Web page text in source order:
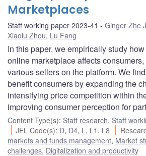
Marketplaces
Staff working paper 2023-41 Ginger Zhe
Xiaolu Zhou, Lu Fang
In this paper, we empirically study
online marketplace affects
various sellers on the platform. We
benefit consumers by expanding the
intensifying price competition within
improving consumer perception for
Content Type(s): Staff research, Staff
JEL Code(s): D, D4, L , L1 , L8
markets and funds management, Market
challenges, Digitalization and productivity